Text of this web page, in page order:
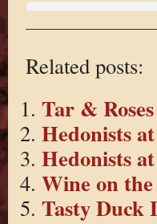
Related posts:
Tar & Roses
Hedonists
Hedonists
Wine on
Tasty Duck